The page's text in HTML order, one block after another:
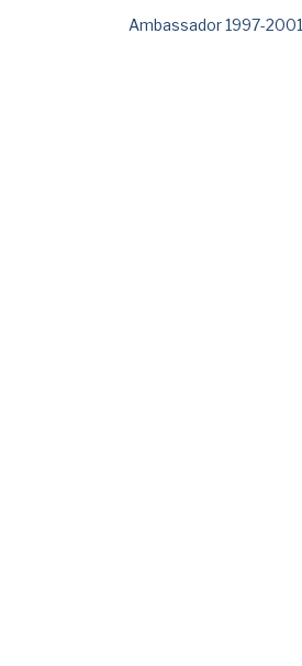
Ambassador 1997-2001